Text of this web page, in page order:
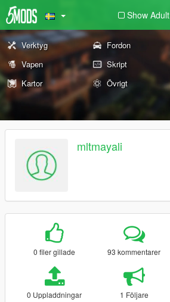
Show Adult
Verktyg Fordon
Vapen
Skript
Kartor
Övrigt
mltmayali
0 filer gillade 93 kommentarer
0 Uppladdningar 1 Följare